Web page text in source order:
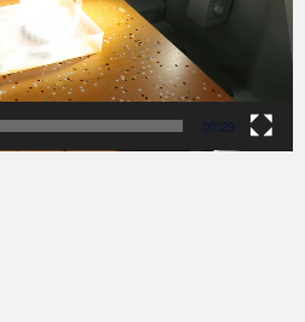
00:29